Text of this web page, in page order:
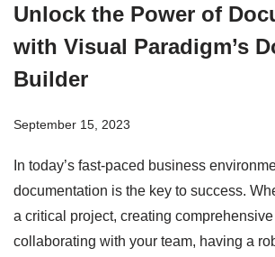
Unlock the Power of
with Visual Paradigm’s
Builder
September 15, 2023
In today’s fast-paced business
documentation is the key to success.
a critical project, creating
collaborating with your team, having a